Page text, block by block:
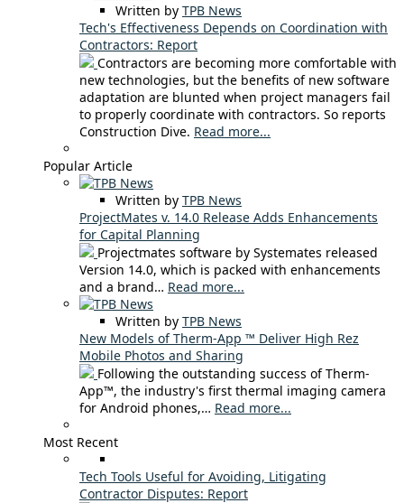
Written by TPB News
Tech's Effectiveness Depends on Coordination with
Contractors: Report
Contractors are becoming more comfortable with
new technologies, but the benefits of new software
adaptation are blunted when project managers fail
to properly coordinate with contractors. So reports
Construction Dive. Read more...
Popular Article
Written by TPB News
ProjectMates v. 14.0 Release Adds Enhancements
for Capital Planning
Projectmates software by Systemates released
Version 14.0, which is packed with enhancements
and a brand… Read more...
Written by TPB News
New Models of Therm-App ™ Deliver High Rez
Mobile Photos and Sharing
Following the outstanding success of Therm-
App™, the industry's first thermal imaging camera
for Android phones,… Read more...
Most Recent
Tech Tools Useful for Avoiding, Litigating
Contractor Disputes: Report